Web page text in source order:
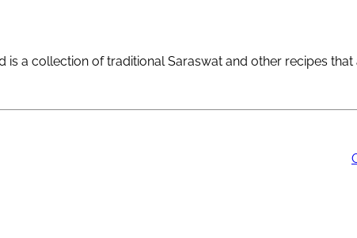
is a collection of traditional Saraswat and other recipes